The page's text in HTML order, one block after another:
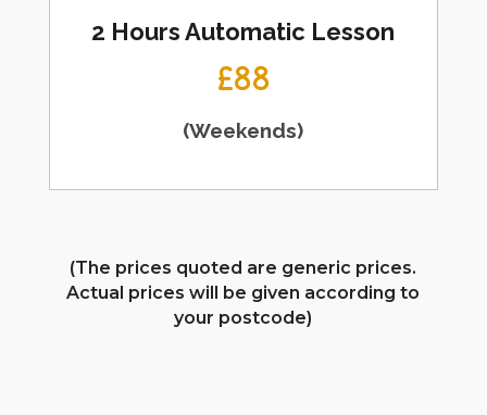
2 Hours Automatic Lesson
£88
(Weekends)
(The prices quoted are generic prices.
Actual prices will be given according to
your postcode)